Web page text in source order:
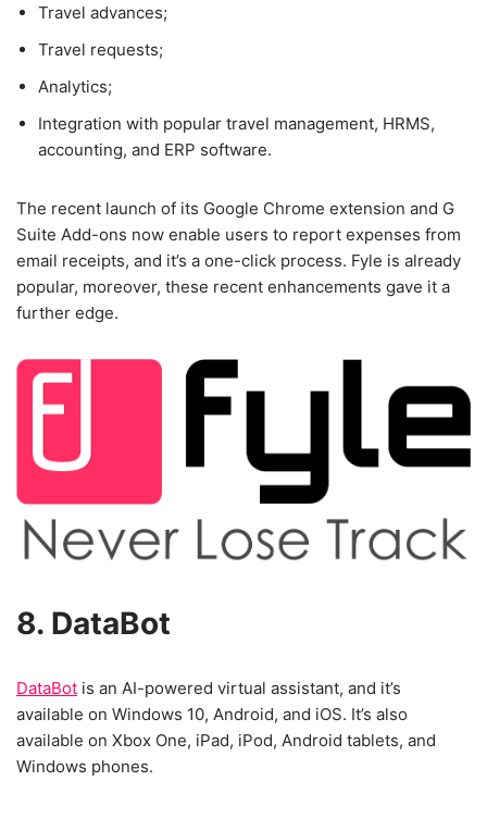
Travel advances;
Travel requests;
Analytics;
Integration with popular travel management, HRMS,
accounting, and ERP software.
The recent launch of its Google Chrome extension and G
Suite Add-ons now enable users to report expenses from
email receipts, and it’s a one-click process. Fyle is already
popular, moreover, these recent enhancements gave it a
further edge.
8. DataBot
DataBot is an AI-powered virtual assistant, and it’s
available on Windows 10, Android, and iOS. It’s also
available on Xbox One, iPad, iPod, Android tablets, and
Windows phones.